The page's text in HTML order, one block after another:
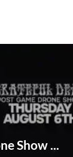
Show ...